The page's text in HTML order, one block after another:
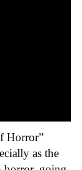
Horror”
as the